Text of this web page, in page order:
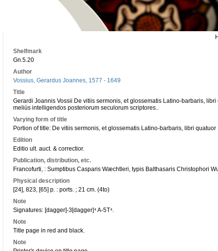
Shelfmark
Gn.5.20
Author
Vossius, Gerardus Joannes, 1577 - 1649
Title
Gerardi Joannis Vossii De vitiis sermonis, et glossematis Latino-barbaris,
meliùs intelligendos posteriorum seculorum scriptores..
Varying form of title
Portion of title: De vitiis sermonis, et glossematis Latino-barbaris, libri quatuor
Edition
Editio ult. auct. & correctior.
Publication, distribution, etc.
Francofurti, : Sumptibus Casparis Wæchtleri, typis Balthasaris Christophori
Physical description
[24], 823, [65] p. : ports. ; 21 cm. (4to)
Note
Signatures: [dagger]-3[dagger]⁴ A-5T⁴.
Note
Title page in red and black.
Note